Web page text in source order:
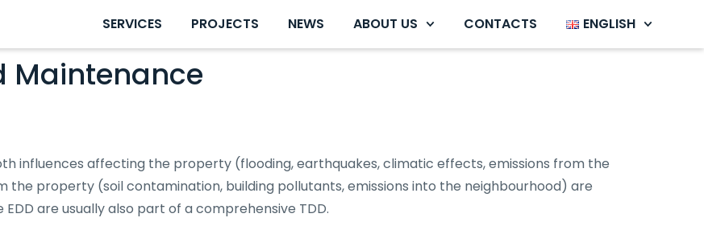
SERVICES PROJECTS NEWS ABOUT US CONTACTS ENGLISH
Maintenance
influences affecting the property (flooding, earthquakes, climatic effects, emissions from the
the property (soil contamination, building pollutants, emissions into the neighbourhood) are
are usually also part of a comprehensive TDD.